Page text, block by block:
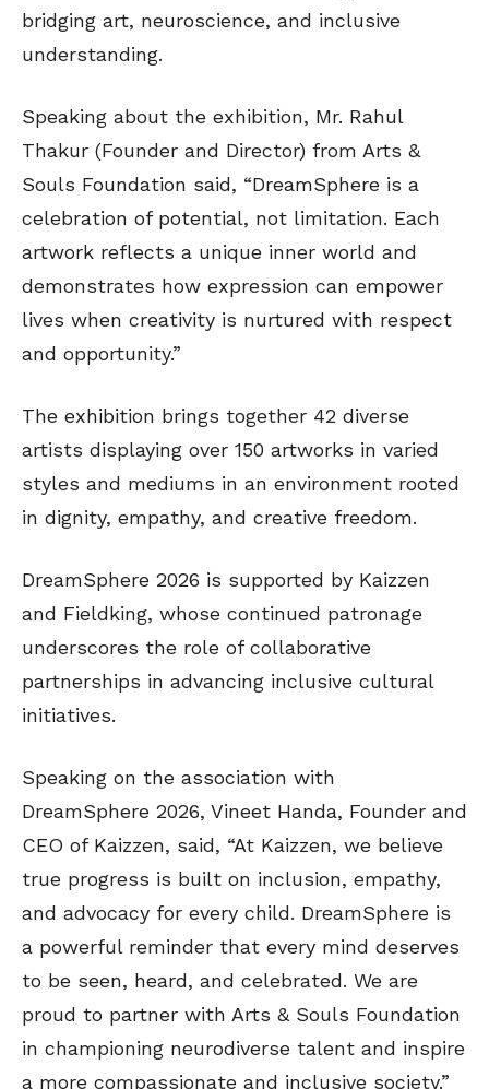
bridging art, neuroscience, and inclusive
understanding.
Speaking about the exhibition, Mr. Rahul
Thakur (Founder and Director) from Arts &
Souls Foundation said, “DreamSphere is a
celebration of potential, not limitation. Each
artwork reflects a unique inner world and
demonstrates how expression can empower
lives when creativity is nurtured with respect
and opportunity.”
The exhibition brings together 42 diverse
artists displaying over 150 artworks in varied
styles and mediums in an environment rooted
in dignity, empathy, and creative freedom.
DreamSphere 2026 is supported by Kaizzen
and Fieldking, whose continued patronage
underscores the role of collaborative
partnerships in advancing inclusive cultural
initiatives.
Speaking on the association with
DreamSphere 2026, Vineet Handa, Founder and
CEO of Kaizzen, said, “At Kaizzen, we believe
true progress is built on inclusion, empathy,
and advocacy for every child. DreamSphere is
a powerful reminder that every mind deserves
to be seen, heard, and celebrated. We are
proud to partner with Arts & Souls Foundation
in championing neurodiverse talent and inspire
a more compassionate and inclusive society.”